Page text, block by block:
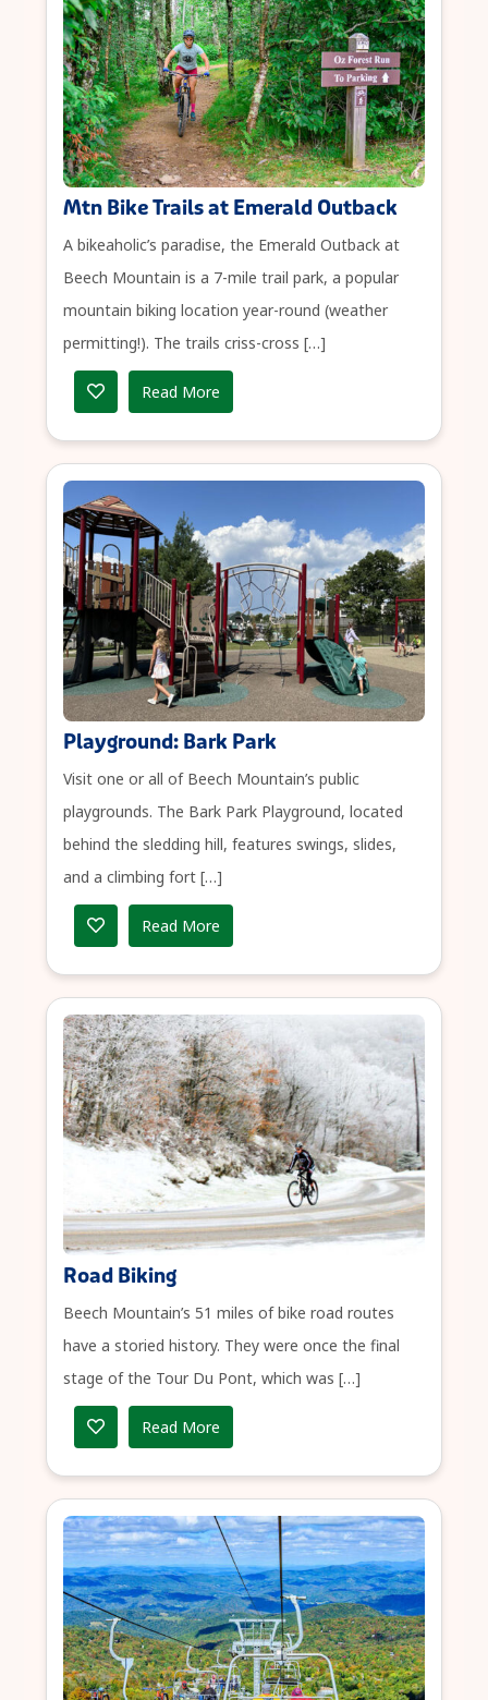
Mtn Bike Trails at Emerald Outback
A bikeaholic’s paradise, the Emerald Outback at
Beech Mountain is a 7-mile trail park, a popular
mountain biking location year-round (weather
permitting!). The trails criss-cross […]
Read More
Playground: Bark Park
Visit one or all of Beech Mountain’s public
playgrounds. The Bark Park Playground, located
behind the sledding hill, features swings, slides,
and a climbing fort […]
Read More
Road Biking
Beech Mountain’s 51 miles of bike road routes
have a storied history. They were once the final
stage of the Tour Du Pont, which was […]
Read More